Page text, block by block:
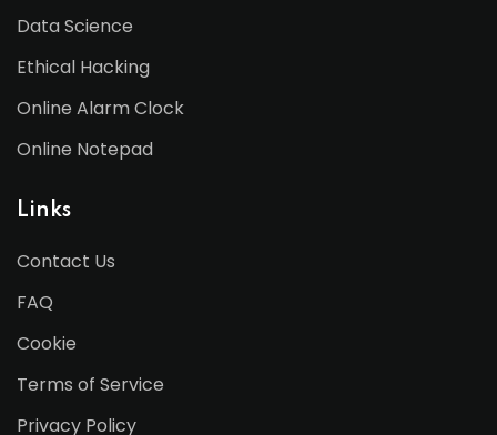
Data Science
Ethical Hacking
Online Alarm Clock
Online Notepad
Links
Contact Us
FAQ
Cookie
Terms of Service
Privacy Policy